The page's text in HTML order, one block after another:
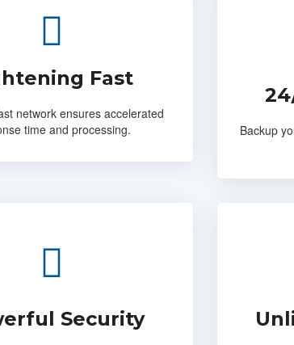
Fast
network ensures accelerated
time and processing.
Backup
Security